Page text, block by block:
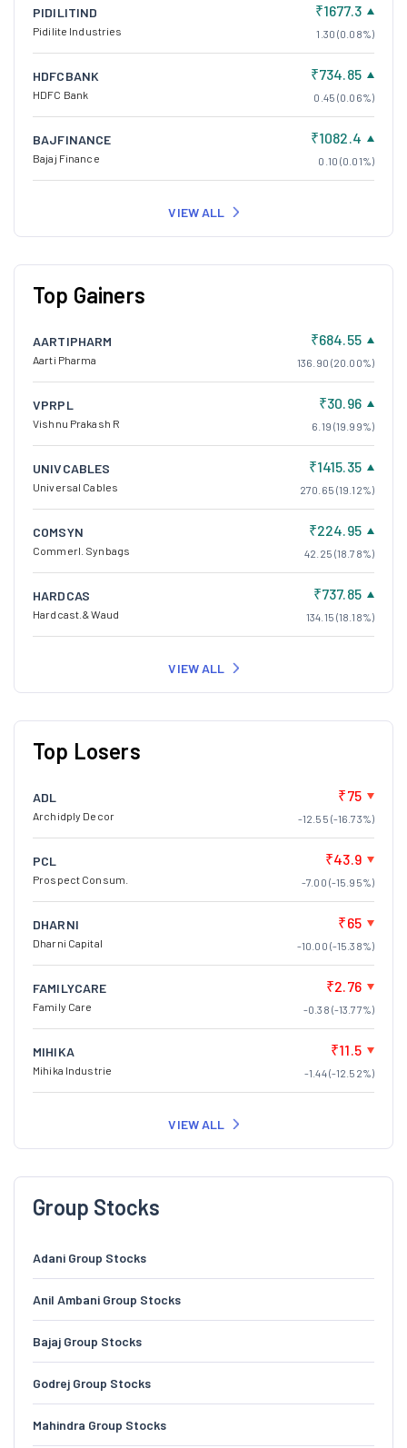
PIDILITIND
Pidilite Industries
₹1677.3
1.30 (0.08%)
HDFCBANK
HDFC Bank
₹734.85
0.45 (0.06%)
BAJFINANCE
Bajaj Finance
₹1082.4
0.10 (0.01%)
VIEW ALL
Top Gainers
AARTIPHARM
Aarti Pharma
₹684.55
136.90 (20.00%)
VPRPL
Vishnu Prakash R
₹30.96
6.19 (19.99%)
UNIVCABLES
Universal Cables
₹1415.35
270.65 (19.12%)
COMSYN
Commerl. Synbags
₹224.95
42.25 (18.78%)
HARDCAS
Hardcast.& Waud
₹737.85
134.15 (18.18%)
VIEW ALL
Top Losers
ADL
Archidply Decor
₹75
-12.55 (-16.73%)
PCL
Prospect Consum.
₹43.9
-7.00 (-15.95%)
DHARNI
Dharni Capital
₹65
-10.00 (-15.38%)
FAMILYCARE
Family Care
₹2.76
-0.38 (-13.77%)
MIHIKA
Mihika Industrie
₹11.5
-1.44 (-12.52%)
VIEW ALL
Group Stocks
Adani Group Stocks
Anil Ambani Group Stocks
Bajaj Group Stocks
Godrej Group Stocks
Mahindra Group Stocks